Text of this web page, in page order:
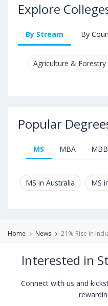
Explore
By Stream By
Agriculture & Forestry
Popular
MS MBA
MS in Australia MS
Home News 21% Rise in
Interested in
Connect with us and